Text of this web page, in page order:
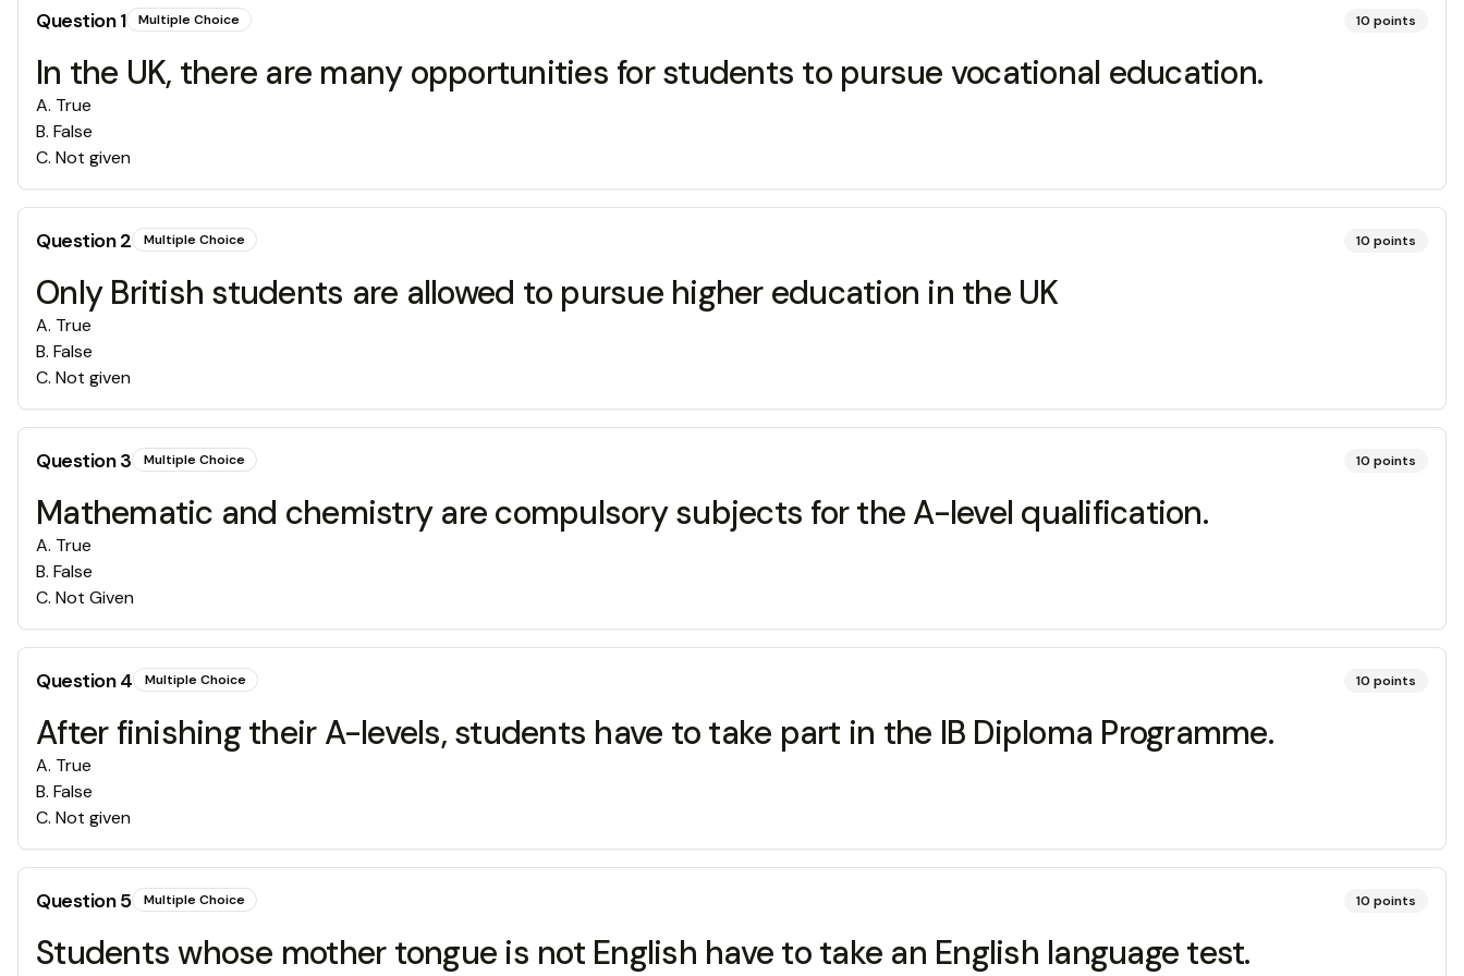
Question1 Multiple Choice 10 points
In the UK, there are many opportunities for students to pursue vocational education.
A. True
B. False
C. Not given
Question2 Multiple Choice 10 points
Only British students are allowed to pursue higher education in the UK
A. True
B. False
C. Not given
Question3 Multiple Choice 10 points
Mathematic and chemistry are compulsory subjects for the A-level qualification.
A. True
B. False
C. Not Given
Question4 Multiple Choice 10 points
After finishing their A-levels, students have to take part in the IB Diploma Programme.
A. True
B. False
C. Not given
Question5 Multiple Choice 10 points
Students whose mother tongue is not English have to take an English language test.